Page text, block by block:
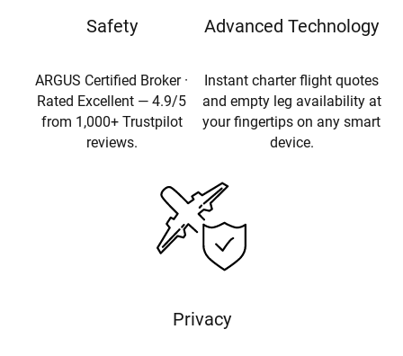
Safety
ARGUS Certified Broker ·
Rated Excellent — 4.9/5
from 1,000+ Trustpilot
reviews.
Advanced Technology
Instant charter flight quotes
and empty leg availability at
your fingertips on any smart
device.
Privacy